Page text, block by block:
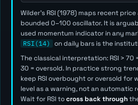
Wilder's RSI (1978) maps recent
bounded 0–100 oscillator. It is
used momentum indicator in any
RSI(14)
on daily bars is the
The classical interpretation: RSI > 70
30 = oversold. In practice strong
keep RSI overbought or oversold for
level as awarning, not an automatic
Wait for RSI tocross back through